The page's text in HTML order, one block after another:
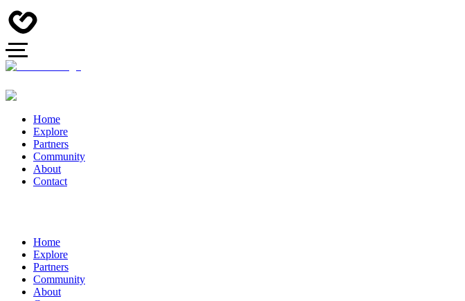
Home
Explore
Partners
Community
About
Contact
Home
Explore
Partners
Community
About